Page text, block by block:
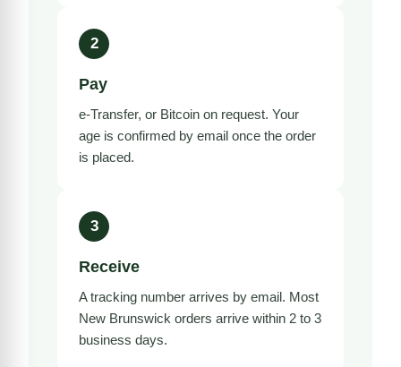
2
Pay
e-Transfer, or Bitcoin on request. Your
age is confirmed by email once the order
is placed.
3
Receive
A tracking number arrives by email. Most
New Brunswick orders arrive within 2 to 3
business days.